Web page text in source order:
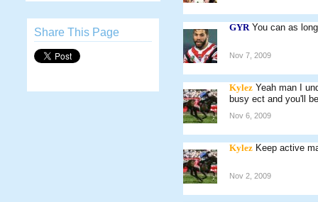
Share This Page GYR You can as
Nov 7, 2009
Kylez Yeah man I
busy ect and you'll
Nov 6, 2009
Kylez Keep active
Nov 2, 2009